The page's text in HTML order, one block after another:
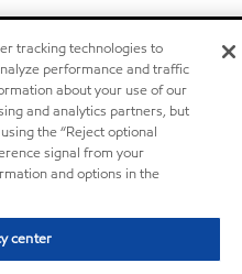
tracking technologies to
performance and traffic
about your use of our
and analytics partners, but
the “Reject optional
signal from your
and options in the
center